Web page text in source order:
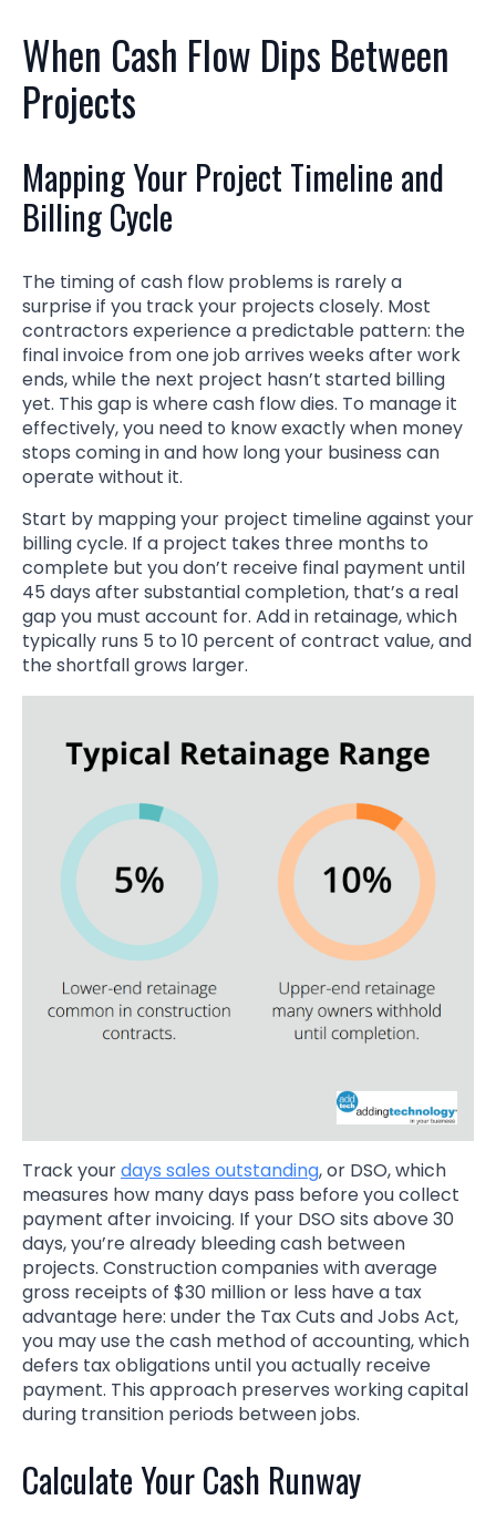
When Cash Flow Dips Between
Projects
Mapping Your Project Timeline and
Billing Cycle
The timing of cash flow problems is rarely a
surprise if you track your projects closely. Most
contractors experience a predictable pattern: the
final invoice from one job arrives weeks after work
ends, while the next project hasn’t started billing
yet. This gap is where cash flow dies. To manage it
effectively, you need to know exactly when money
stops coming in and how long your business can
operate without it.
Start by mapping your project timeline against your
billing cycle. If a project takes three months to
complete but you don’t receive final payment until
45 days after substantial completion, that’s a real
gap you must account for. Add in retainage, which
typically runs 5 to 10 percent of contract value, and
the shortfall grows larger.
Track yourdays sales outstanding, or DSO, which
measures how many days pass before you collect
payment after invoicing. If your DSO sits above 30
days, you’re already bleeding cash between
projects. Construction companies with average
gross receipts of $30 million or less have a tax
advantage here: under the Tax Cuts and Jobs Act,
you may use the cash method of accounting, which
defers tax obligations until you actually receive
payment. This approach preserves working capital
during transition periods between jobs.
Calculate Your Cash Runway